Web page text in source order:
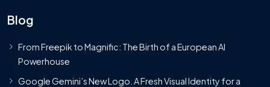
Blog
From Freepik to Magnific: The Birth of a European AI
Powerhouse
Google Gemini’s New Logo. A Fresh Visual Identity for a